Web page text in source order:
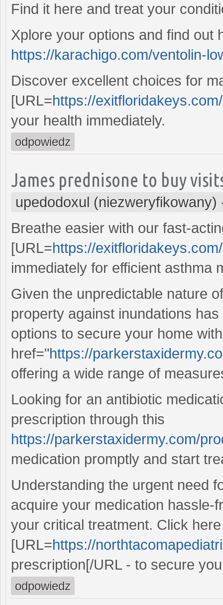
Find it here and treat your
Xplore your options and find out
https://karachigo.com/ventolin-
Discover excellent choices for
[URL=https://
your health immediately.
odpowiedz
James prednisone to buy
upedodoxul (niezweryfikowany)
Breathe easier with our fast-
[URL=https://
immediately for efficient asthma
Given the unpredictable nature
property against inundations
options to secure your home
href="https://
offering a wide range of
Looking for an antibiotic
prescription through this
https://parkerstaxidermy.com/
medication promptly and start
Understanding the urgent need
acquire your medication hassle-
your critical treatment. Click
[URL=https://
prescription[/URL - to secure
odpowiedz